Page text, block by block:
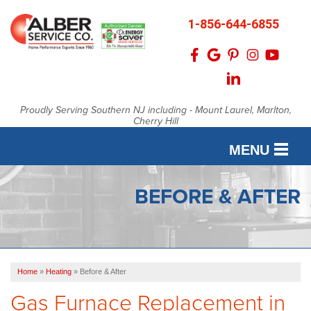
1-856-644-6855
Proudly Serving Southern NJ including - Mount Laurel, Marlton,
Cherry Hill
MENU
OUR WORK
FINANCING
SERVICE AREA
ABOUT US
BEFORE & AFTER
Home » Heating » Before & After
Gas Furnace Replacement in